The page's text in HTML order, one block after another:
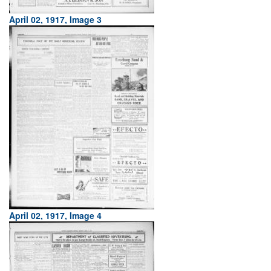
April 02, 1917, Image 3
April 02, 1917, Image 4